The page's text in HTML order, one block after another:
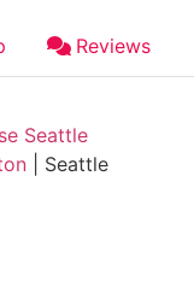
Reviews
Seattle
Seattle